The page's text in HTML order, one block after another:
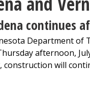
continues
Department of
afternoon,
construction will